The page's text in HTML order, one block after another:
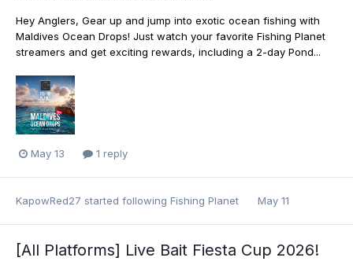
Hey Anglers, Gear up and jump into exotic ocean fishing with
Maldives Ocean Drops! Just watch your favorite Fishing Planet
streamers and get exciting rewards, including a 2-day Pond...
May 13 1 reply
KapowRed27 started following Fishing Planet May 11
[All Platforms] Live Bait Fiesta Cup 2026!